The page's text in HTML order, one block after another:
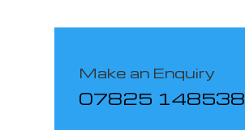
Make an Enquiry
07825 148538